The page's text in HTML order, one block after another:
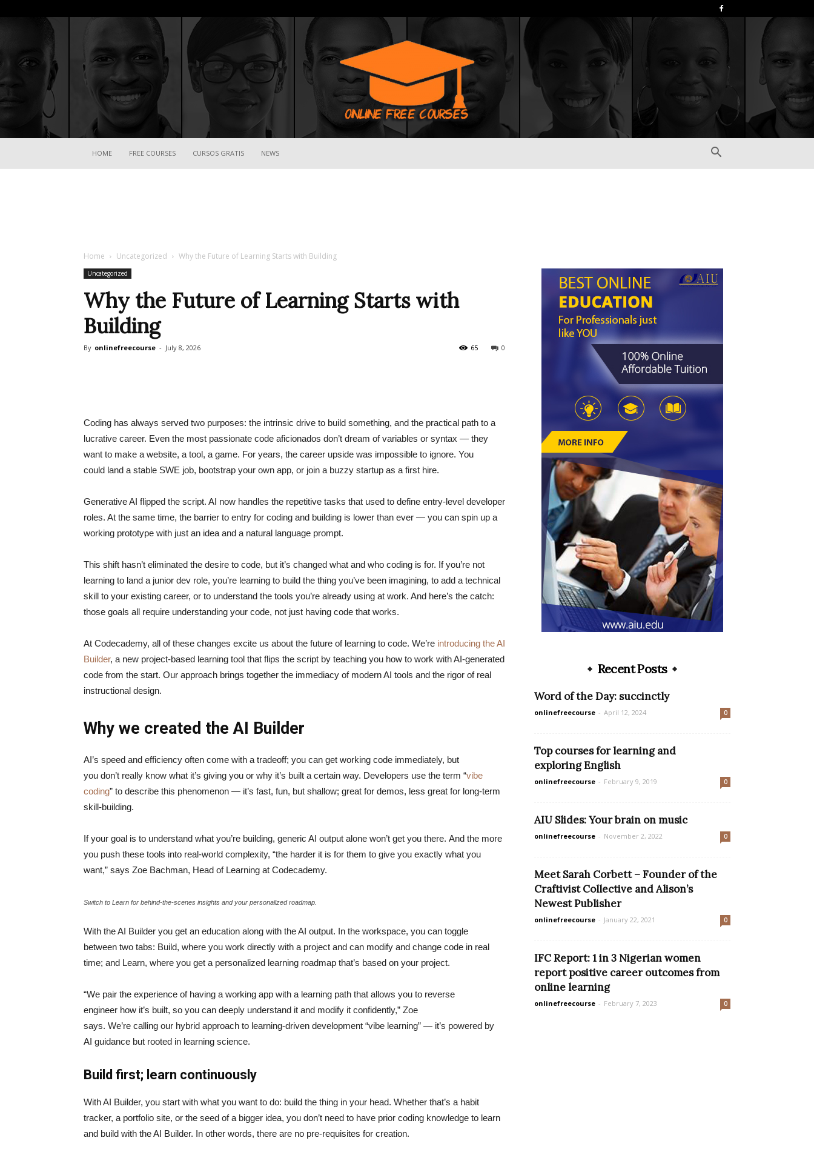
HOME FREE COURSES CURSOS GRATIS NEWS
Home Uncategorized Why the Future of Learning Starts with Building
Uncategorized
Why the Future of Learning Starts with
Building
By onlinefreecourse - July 8, 2026 0
65
Coding has always served two purposes: the intrinsic drive to build something, and the practical path to a
lucrative career. Even the most passionate code aficionados don’t dream of variables or syntax — they
want to make a website, a tool, a game. For years, the career upside was impossible to ignore. You
could land a stable SWE job, bootstrap your own app, or join a buzzy startup as a first hire.
Generative AI flipped the script. AI now handles the repetitive tasks that used to define entry-level developer
roles. At the same time, the barrier to entry for coding and building is lower than ever — you can spin up a
working prototype with just an idea and a natural language prompt.
This shift hasn’t eliminated the desire to code, but it’s changed what and who coding is for. If you’re not
learning to land a junior dev role, you’re learning to build the thing you’ve been imagining, to add a technical
skill to your existing career, or to understand the tools you’re already using at work. And here’s the catch:
those goals all require understanding your code, not just having code that works.
At Codecademy, all of these changes excite us about the future of learning to code. We’re introducing the AI
Builder, a new project-based learning tool that flips the script by teaching you how to work with AI-generated
code from the start. Our approach brings together the immediacy of modern AI tools and the rigor of real
instructional design.
Why we created the AI Builder
AI’s speed and efficiency often come with a tradeoff; you can get working code immediately, but
you don’t really know what it’s giving you or why it’s built a certain way. Developers use the term “vibe
coding” to describe this phenomenon — it’s fast, fun, but shallow; great for demos, less great for long-term
skill-building.
If your goal is to understand what you’re building, generic AI output alone won’t get you there. And the more
you push these tools into real-world complexity, “the harder it is for them to give you exactly what you
want,” says Zoe Bachman, Head of Learning at Codecademy.
Switch to Learn for behind-the-scenes insights and your personalized roadmap.
With the AI Builder you get an education along with the AI output. In the workspace, you can toggle
between two tabs: Build, where you work directly with a project and can modify and change code in real
time; and Learn, where you get a personalized learning roadmap that’s based on your project.
“We pair the experience of having a working app with a learning path that allows you to reverse
engineer how it’s built, so you can deeply understand it and modify it confidently,” Zoe
says. We’re calling our hybrid approach to learning-driven development “vibe learning” — it’s powered by
AI guidance but rooted in learning science.
Build first; learn continuously
With AI Builder, you start with what you want to do: build the thing in your head. Whether that’s a habit
tracker, a portfolio site, or the seed of a bigger idea, you don’t need to have prior coding knowledge to learn
and build with the AI Builder. In other words, there are no pre-requisites for creation.
Recent Posts
Word of the Day: succinctly
onlinefreecourse - April 12, 2024 0
Top courses for learning and
exploring English
onlinefreecourse - February 9, 2019 0
AIU Slides: Your brain on music
onlinefreecourse - November 2, 2022 0
Meet Sarah Corbett – Founder of the
Craftivist Collective and Alison’s
Newest Publisher
onlinefreecourse - January 22, 2021 0
IFC Report: 1 in 3 Nigerian women
report positive career outcomes from
online learning
onlinefreecourse - February 7, 2023 0